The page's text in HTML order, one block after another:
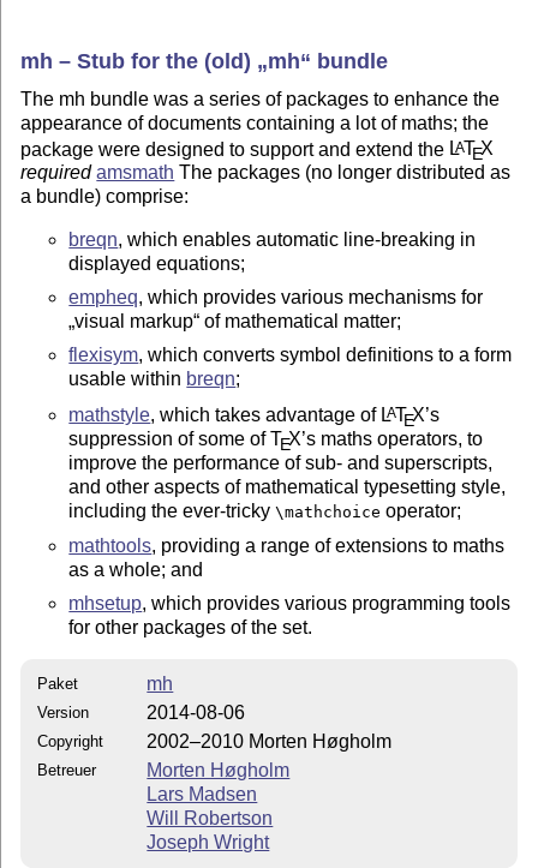
mh – Stub for the (old) mh bundle
The mh bundle was a series of packages to enhance the
appearance of documents containing a lot of maths; the
package were designed to support and extend the LATEX
required amsmath The packages (no longer distributed as
a bundle) comprise:
breqn, which enables automatic line-breaking in
displayed equations;
empheq, which provides various mechanisms for
visual markup of mathematical matter;
flexisym, which converts symbol definitions to a form
usable within breqn;
mathstyle, which takes advantage of LATEX’s
suppression of some ofTEX’s maths operators, to
improve the performance of sub- and superscripts,
and other aspects of mathematical typesetting style,
including the ever-tricky\mathchoice operator;
mathtools, providing a range of extensions to maths
as a whole; and
mhsetup, which provides various programming tools
for other packages of the set.
Paket mh
Version 2014-08-06
Copyright 2002–2010 Morten Høgholm
Betreuer
Morten Høgholm
Lars Madsen
Will Robertson
Joseph Wright